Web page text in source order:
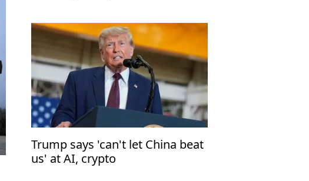
Trump says 'can't let China beat
us' at AI, crypto